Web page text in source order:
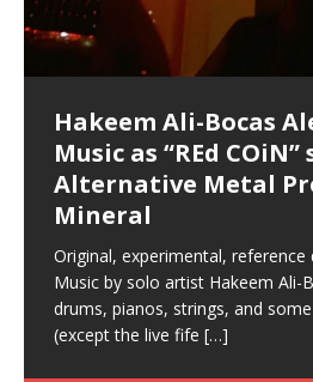
on a Zoom H6 in various
Hollywood Forever Cemetery
Hakeem Ali-Bocas
Music as “REd COiN”
Alternative Metal
Mineral
Original, experimental,
Music by solo artist Hakeem Ali-
drums, pianos, strings, and
(except the live fife […]
Hakeem Ali-Bocas
Outlier Music
COiN Studios
Compiled here are numerous
recorded by Hakeem Ali-Bocas
artists including Donald Dias,
and Keith Merrow UniquilibriuM:
Music as
featuring Donald Dias
Bocas Alexander on drums and
completely live, improvised
H6[…]
Music as “Rooted
These tracks were recorded by
through as many of the
Music as “Alien at
featuring Donald Dias
that were recorded on a Zoom
Hakeem Alexander met at
Hakeem Ali-Bocas Alexander is
the track “AntiTerrorist” under
but the way it sounds to me is
most
Sponsored by The Blog Dealer
Casson: The Clarity Confidant
The New Year Koto Concert at
repost
music by Robert Woods LaDue
Ali-Bocas Alexander. What’s
Elizabeth Carrasco &
Narcissist
(SIX13 RECORDS | REd COiN
Source:
https://www.spreaker.com/user/
collection-flor-and-hakeem Flor
Hakeem Ali-Bocas Alexander aka
The Incredible
Musician & Student
In this podcast, I catch up with a
living in China while we were
enjoying music at a[…]
musical artist and all around very
We catch up after many years of
(Flor and Hakeem) It’s my
to. Thankfully it’s not your
Narcissist & Heavy Metal
(SIX13 RECORDS / REd COiN
Embarrassing Narcissist Studios –
“AntiTerrorist (Anti-Terrorist)
achieve Escape Velocity while this
(x3) Yeah…kang Lang
[…]
(SIX13 RECORDS) Allegedly I am
presumably, there is nothing I
So now I will continue to use
Narcissist” from Queens and
City to Hangzhou and Shaoxing in
Are you exploring the truth about
studying Ontological
lead investigators into the origin
This is a groove for the most
ever known.The lovely Flor
23rd 1990 – October 24th
*** You will best experience the
audios by listening with stereo
left and right of your head, with
RichField: By
Alexander
If you have a Platinum Attractor
you might just have a RichField.
RichField Listen to “RichField:
This Frequency Formula can
better dream recall.2. Have lucid
your astral body.5.[…]
FrequenSine’s
(Frankenstein’s
Haunting
Concentration And
Find a focused state of creative
artistically therapeutic balance
and Theta Brain Wave
Guaranteed to guide[…]
Experience better, fuller, natural,
stress relieving dream release.
BlogDealer – Health, Fitness and
Energizing frequencies for
pure tones are suggested to be
daytime when you want to calm
FrequenSine’s
Find a focused state of creative
artistically therapeutic balance of
and Theta Brain Wave stimulating
“REd COiN” – Music
Hakeem Ali-Bocas
>Click to buy “REd COiN” on
3.23.2024 – for some reason
been removed by YouTube.
Dolphyn –
HypnoAthletics
This track was used as the
Self-Hypnosis Exercises found in
Package.
Clozapine: Beats &
X-Training
21:46 – 2020 July 22nd. Hakeem
Beats and Heavy Bag BeatDown.
Finding Xemu by
Alexander: Training
Music produced by Hakeem
RichField by Hakeem
音乐 • MUSIC: “RichField” by
BackFist Apocalypse
KappaGuerra Training Log
conditioning with Capoeira ginga
Apocalypse” By Hakeem
Hakeem Alexander
Recorded on a Zoom H4n Handy
makes me feel like a SuperHero.
to my adventure by seeing
– REd COiN Vlog
Rolling into a familiar location
shenanigans as I explore and
simple
I found a great little retro-
Nintendo Home Gaming
for those […]
Brigade – REd COiN
I went to meet Chase, the Star
Brigade; bumped into fellow […]
Lessons from Food
An international demise,
my love of 包子 / baozi!
Alexander for HypnoAthletics;
consistently deliver their best
confidence and accuracy. I
home, with your 1st world
problems, making first world
and Walmart in
dangerous, just some oddities,
coincidences leading up to what
uneventful shopping trip.[…]